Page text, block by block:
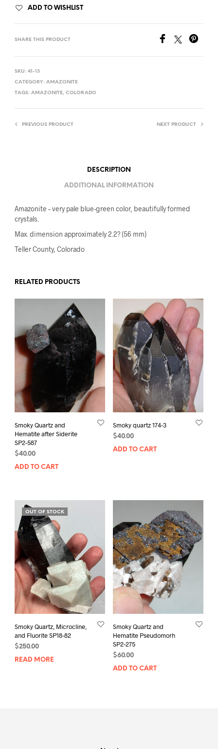
ADD TO WISHLIST
SHARE THIS PRODUCT
SKU: 41-13
CATEGORY: AMAZONITE
TAGS: AMAZONITE, COLORADO
PREVIOUS PRODUCT NEXT PRODUCT
DESCRIPTION
ADDITIONAL INFORMATION
Amazonite – very pale blue-green color, beautifully formed
crystals.
Max. dimension approximately 2.2? (56 mm)
Teller County, Colorado
RELATED PRODUCTS
Smoky Quartz and
Hematite after Siderite
SP2-587
$40.00
ADD TO CART
Smoky quartz 174-3
$40.00
ADD TO CART
OUT OF STOCK
Smoky Quartz, Microcline,
and Fluorite SP18-82
$250.00
READ MORE
Smoky Quartz and
Hematite Pseudomorh
SP2-275
$60.00
ADD TO CART